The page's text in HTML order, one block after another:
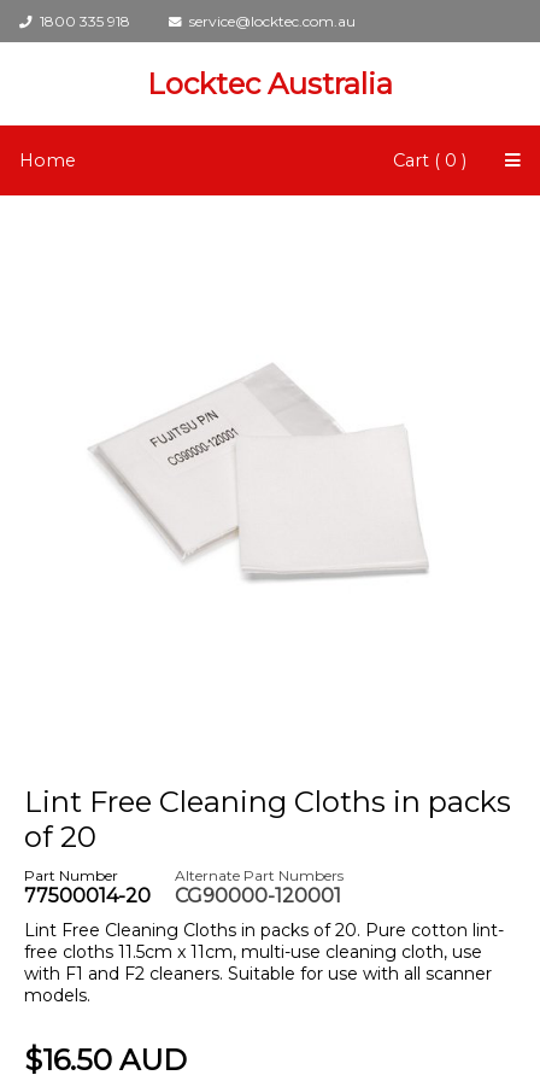
1800 335 918 service@locktec.com.au
Locktec Australia
Home Cart ( 0 )
Lint Free Cleaning Cloths in packs
of 20
Part Number
77500014-20
Alternate Part Numbers
CG90000-120001
Lint Free Cleaning Cloths in packs of 20. Pure cotton lint-
free cloths 11.5cm x 11cm, multi-use cleaning cloth, use
with F1 and F2 cleaners. Suitable for use with all scanner
models.
$16.50 AUD